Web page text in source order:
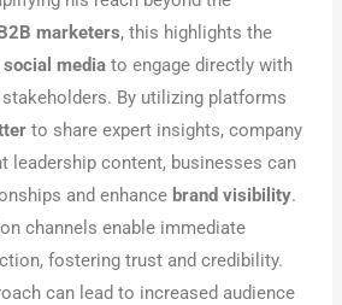
marketers, this highlights the
social media to engage directly with
By utilizing platforms
to share expert insights, company
leadership content, businesses can
and enhance brand visibility.
channels enable immediate
fostering trust and credibility.
can lead to increased audience